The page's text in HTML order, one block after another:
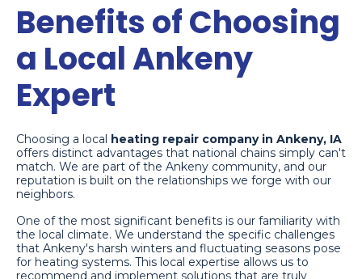
Benefits of Choosing
a Local Ankeny
Expert
Choosing a local heating repair company in Ankeny, IA
offers distinct advantages that national chains simply can't
match. We are part of the Ankeny community, and our
reputation is built on the relationships we forge with our
neighbors.
One of the most significant benefits is our familiarity with
the local climate. We understand the specific challenges
that Ankeny's harsh winters and fluctuating seasons pose
for heating systems. This local expertise allows us to
recommend and implement solutions that are truly